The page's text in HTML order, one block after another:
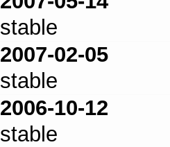
stable
2007-02-05
stable
2006-10-12
stable